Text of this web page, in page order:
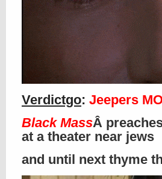
Verdictgo: Jeepers
Black MassÂ
at a theater near jews
and until next thyme